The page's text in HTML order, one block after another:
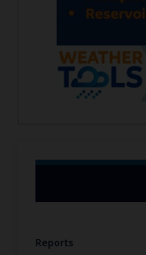
Reports